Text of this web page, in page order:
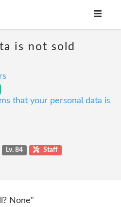
is not sold
that your personal data is
Lv. 84 Staff
None"